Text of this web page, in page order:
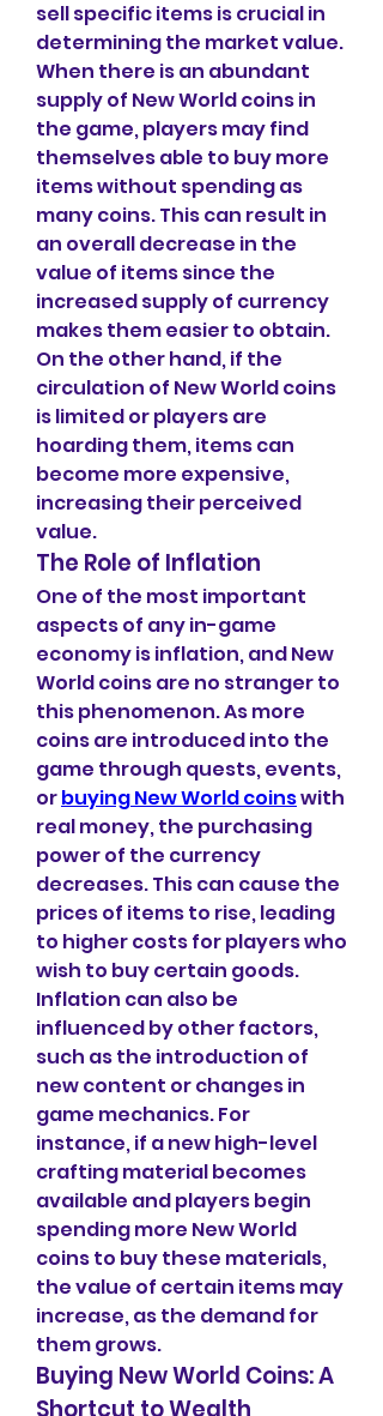
sell specific items is crucial in
determining the market value.
When there is an abundant
supply of New World coins in
the game, players may find
themselves able to buy more
items without spending as
many coins. This can result in
an overall decrease in the
value of items since the
increased supply of currency
makes them easier to obtain.
On the other hand, if the
circulation of New World coins
is limited or players are
hoarding them, items can
become more expensive,
increasing their perceived
value.
The Role of Inflation
One of the most important
aspects of any in-game
economy is inflation, and New
World coins are no stranger to
this phenomenon. As more
coins are introduced into the
game through quests, events,
or buying New World coins with
real money, the purchasing
power of the currency
decreases. This can cause the
prices of items to rise, leading
to higher costs for players who
wish to buy certain goods.
Inflation can also be
influenced by other factors,
such as the introduction of
new content or changes in
game mechanics. For
instance, if a new high-level
crafting material becomes
available and players begin
spending more New World
coins to buy these materials,
the value of certain items may
increase, as the demand for
them grows.
Buying New World Coins: A
Shortcut to Wealth